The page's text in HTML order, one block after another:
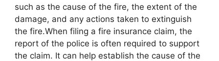
such as the cause of the fire, the extent of the
damage, and any actions taken to extinguish
the fire.When filing a fire insurance claim, the
report of the police is often required to support
the claim. It can help establish the cause of the